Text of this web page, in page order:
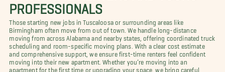
PROFESSIONALS
Those starting new jobs in Tuscaloosa or surrounding areas like
Birmingham often move from out of town. We handle long-distance
moving from across Alabama and nearby states, offering coordinated truck
scheduling and room-specific moving plans. With a clear cost estimate
and comprehensive support, we ensure first-time renters feel confident
moving into their new apartment. Whether you’re moving into an
apartment for the first time or upgrading your space, we bring careful